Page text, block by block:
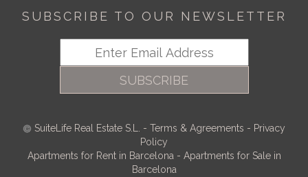
SUBSCRIBE TO OUR NEWSLETTER
SUBSCRIBE
SuiteLife Real Estate S.L. - Terms & Agreements - Privacy
Policy
Apartments for Rent in Barcelona - Apartments for Sale in
Barcelona